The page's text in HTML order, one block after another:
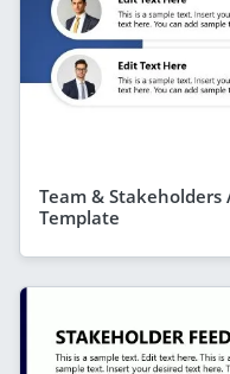
Team & Stakeholders
Template